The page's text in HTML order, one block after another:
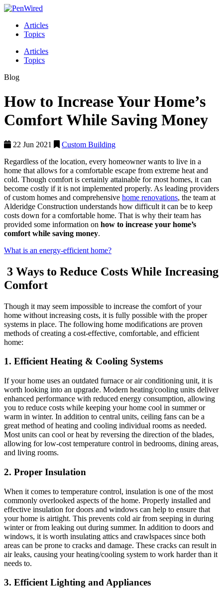
Articles
Topics
Articles
Topics
Blog
How to Increase Your Home’s
Comfort While Saving Money
22 Jun 2021
Custom Building
Regardless of the location, every homeowner wants to live in a
home that allows for a comfortable escape from extreme heat and
cold. Though comfort is certainly attainable for most homes, it can
become costly if it is not implemented properly. As leading providers
of custom homes and comprehensive home renovations, the team at
Alderidge Construction understands how difficult it can be to keep
costs down for a comfortable home. That is why their team has
provided some information on how to increase your home’s
comfort while saving money.
What is an energy-efficient home?
3 Ways to Reduce Costs While Increasing
Comfort
Though it may seem impossible to increase the comfort of your
home without increasing costs, it is fully possible with the proper
systems in place. The following home modifications are proven
methods of creating a cost-effective, comfortable, and efficient
home:
1. Efficient Heating & Cooling Systems
If your home uses an outdated furnace or air conditioning unit, it is
worth looking into an upgrade. Modern heating/cooling units deliver
enhanced performance with reduced energy consumption, allowing
you to reduce costs while keeping your home cool in summer or
warm in winter. In addition to central units, ceiling fans can be a
great method of heating and cooling individual rooms as needed.
Most units can cool or heat by reversing the direction of the blades,
allowing for low-cost temperature control in bedrooms, dining areas,
and living rooms.
2. Proper Insulation
When it comes to temperature control, insulation is one of the most
commonly overlooked aspects of the home. Properly installed and
effective insulation for doors and windows can help to ensure that
your home is airtight. This prevents cold air from seeping in during
winter or from leaking out during summer. In addition to doors and
windows, it is worth insulating attics and crawlspaces since both
areas can be prone to cracks and damage. These cracks can result in
air leaks, causing your heating/cooling system to work harder than it
needs to.
3. Efficient Lighting and Appliances